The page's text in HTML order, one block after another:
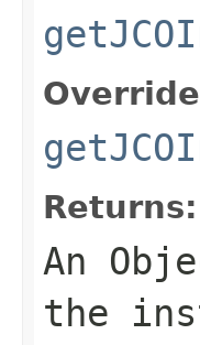
Returns:
An
the